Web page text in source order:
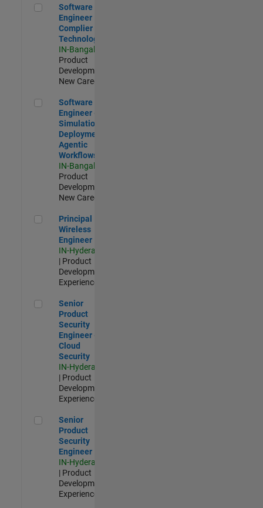
Software Engineer Complier Technologies
Software
Engineer
Complier
Technologies
IN-Bangalore
Product
Development |
New Career
Software Engineer - Simulation Deployment Agentic
Software
Engineer -
Simulation
Deployment
Agentic
Workflows
IN-Bangalore
Product
Development |
New Career
Principal Wireless Engineer
Principal
Wireless
Engineer
IN-Hyderabad
| Product
Development |
Experienced
Senior Product Security Engineer - Cloud Security
Senior
Product
Security
Engineer -
Cloud
Security
IN-Hyderabad
| Product
Development |
Experienced
Senior Product Security Engineer
Senior
Product
Security
Engineer
IN-Hyderabad
| Product
Development |
Experienced